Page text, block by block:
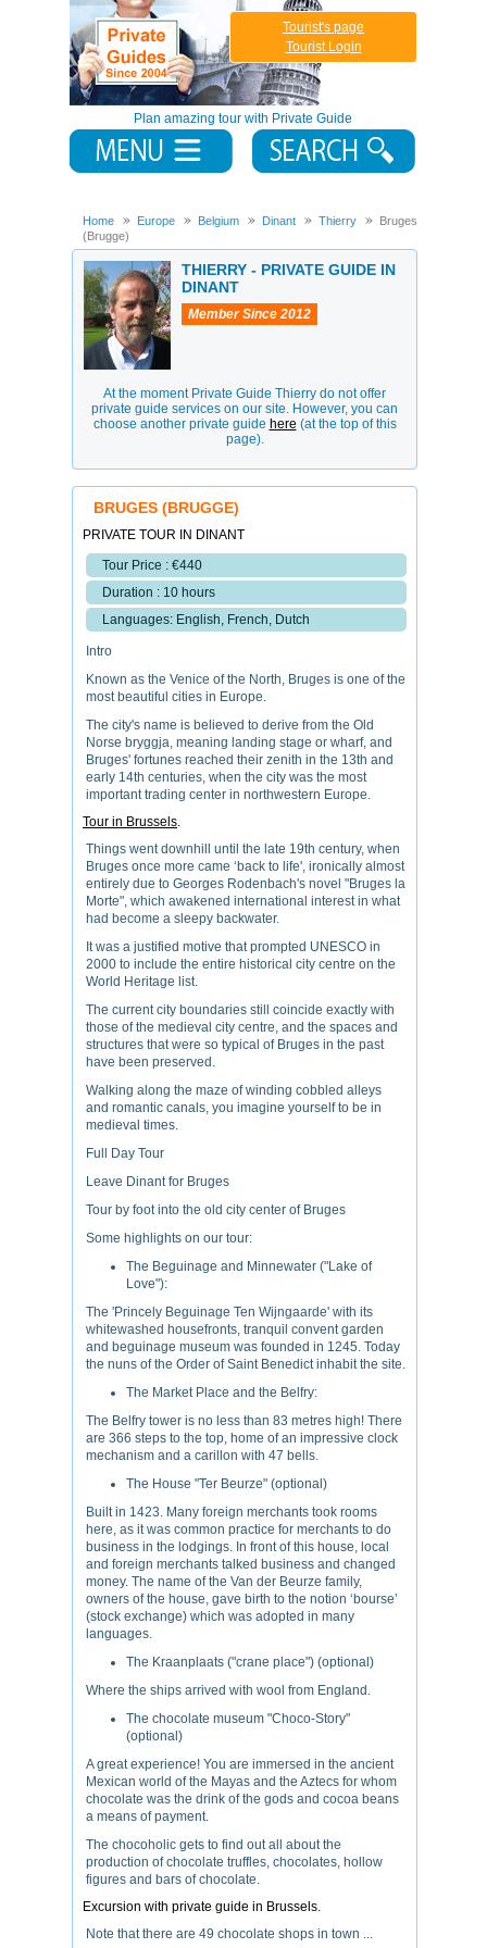
Plan amazing tour with Private Guide
Tourist's page
Tourist Login
Home Europe Belgium Dinant Thierry
Bruges
(Brugge)
THIERRY - PRIVATE GUIDE IN
DINANT
Member Since 2012
At the moment Private Guide Thierry do not offer
private guide services on our site. However, you can
choose another private guide here (at the top of this
page).
BRUGES (BRUGGE)
PRIVATE TOUR IN DINANT
Tour Price : €440
Duration : 10 hours
Languages: English, French, Dutch
Intro
Known as the Venice of the North, Bruges is one of the
most beautiful cities in Europe.
The city's name is believed to derive from the Old
Norse bryggja, meaning landing stage or wharf, and
Bruges' fortunes reached their zenith in the 13th and
early 14th centuries, when the city was the most
important trading center in northwestern Europe.
Tour in Brussels.
Things went downhill until the late 19th century, when
Bruges once more came ‘back to life', ironically almost
entirely due to Georges Rodenbach's novel "Bruges la
Morte", which awakened international interest in what
had become a sleepy backwater.
It was a justified motive that prompted UNESCO in
2000 to include the entire historical city centre on the
World Heritage list.
The current city boundaries still coincide exactly with
those of the medieval city centre, and the spaces and
structures that were so typical of Bruges in the past
have been preserved.
Walking along the maze of winding cobbled alleys
and romantic canals, you imagine yourself to be in
medieval times.
Full Day Tour
Leave Dinant for Bruges
Tour by foot into the old city center of Bruges
Some highlights on our tour:
The Beguinage and Minnewater ("Lake of
Love"):
The 'Princely Beguinage Ten Wijngaarde' with its
whitewashed housefronts, tranquil convent garden
and beguinage museum was founded in 1245. Today
the nuns of the Order of Saint Benedict inhabit the site.
The Market Place and the Belfry:
The Belfry tower is no less than 83 metres high! There
are 366 steps to the top, home of an impressive clock
mechanism and a carillon with 47 bells.
The House "Ter Beurze" (optional)
Built in 1423. Many foreign merchants took rooms
here, as it was common practice for merchants to do
business in the lodgings. In front of this house, local
and foreign merchants talked business and changed
money. The name of the Van der Beurze family,
owners of the house, gave birth to the notion ‘bourse’
(stock exchange) which was adopted in many
languages.
The Kraanplaats ("crane place") (optional)
Where the ships arrived with wool from England.
The chocolate museum "Choco-Story"
(optional)
A great experience! You are immersed in the ancient
Mexican world of the Mayas and the Aztecs for whom
chocolate was the drink of the gods and cocoa beans
a means of payment.
The chocoholic gets to find out all about the
production of chocolate truffles, chocolates, hollow
figures and bars of chocolate.
Excursion with private guide in Brussels.
Note that there are 49 chocolate shops in town ...